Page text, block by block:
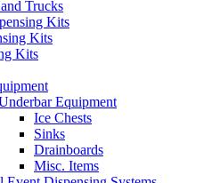
Trucks
Kits
Kits
Kits
Equipment
Ice Chests
Sinks
Drainboards
Misc. Items